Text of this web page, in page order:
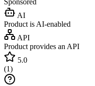
AI
Product is AI-enabled
API
Product provides an API
5.0
(1)